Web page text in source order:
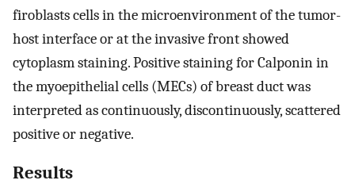
firoblasts cells in the microenvironment of the tumor-
host interface or at the invasive front showed
cytoplasm staining. Positive staining for Calponin in
the myoepithelial cells (MECs) of breast duct was
interpreted as continuously, discontinuously, scattered
positive or negative.
Results